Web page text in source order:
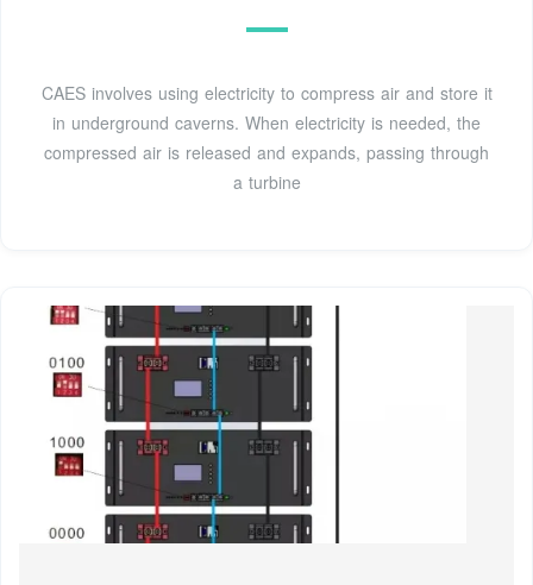
CAES involves using electricity to compress air and store it
in underground caverns. When electricity is needed, the
compressed air is released and expands, passing through
a turbine